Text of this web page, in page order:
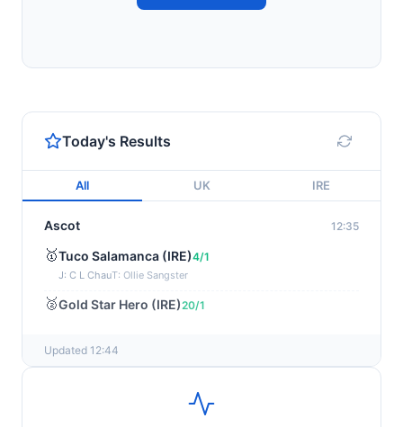
Today's Results
All UK IRE
Ascot 12:35
🥇Tuco Salamanca (IRE)4/1
J: C L ChauT: Ollie Sangster
🥈Gold Star Hero (IRE)20/1
Updated 12:44